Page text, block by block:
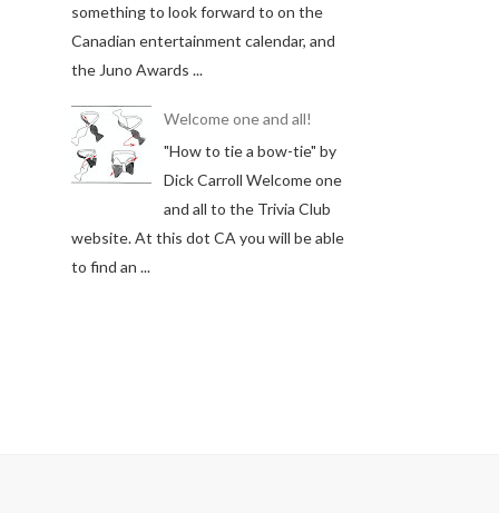
something to look forward to on the
Canadian entertainment calendar, and
the Juno Awards ...
Welcome one and all!
"How to tie a bow-tie" by
Dick Carroll Welcome one
and all to the Trivia Club
website. At this dot CA you will be able
to find an ...